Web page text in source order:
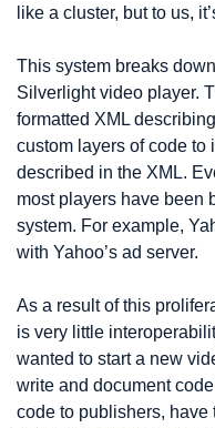
like a cluster, but to us,
This system breaks
Silverlight video player.
formatted XML
custom layers of code to
described in the XML.
most players have been
system. For example,
with Yahoo’s ad server.
As a result of this
is very little
wanted to start a new
write and document
code to publishers,